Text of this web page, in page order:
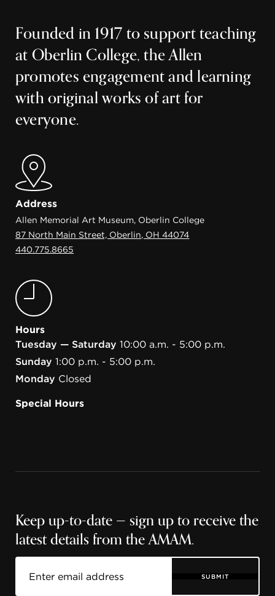
Founded in 1917 to support teaching
at Oberlin College, the Allen
promotes engagement and learning
with original works of art for
everyone.
Address
Allen Memorial Art Museum, Oberlin College
87 North Main Street, Oberlin, OH 44074
440.775.8665
Hours
Tuesday — Saturday 10:00 a.m. - 5:00 p.m.
Sunday 1:00 p.m. - 5:00 p.m.
Monday Closed
Special Hours
Keep up-to-date — sign up to receive the
latest details from the AMAM.
SUBMIT